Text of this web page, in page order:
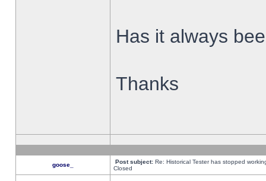
Has it always
Thanks
goose_ Post subject: Re: Historical Tester has stopped
Closed